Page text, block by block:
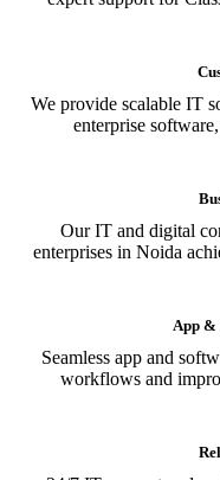
We provide scalable IT
enterprise
Our IT and digital
enterprises in Noida
App &
Seamless app and
workflows and